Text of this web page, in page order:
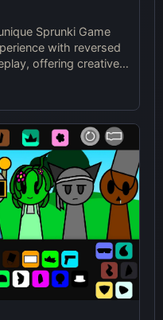
Sprunki Game
with reversed
offering creative
to explore.